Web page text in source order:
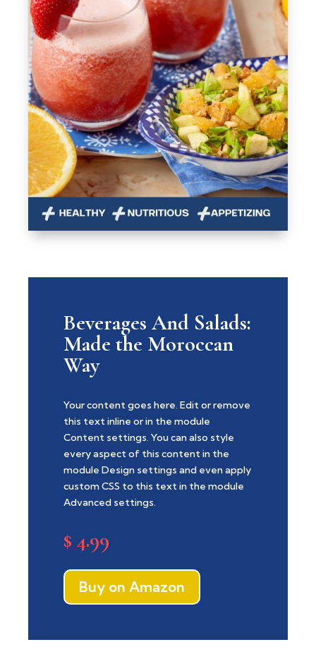
Beverages And Salads:
Made the Moroccan
Way
Your content goes here. Edit or remove
this text inline or in the module
Content settings. You can also style
every aspect of this content in the
module Design settings and even apply
custom CSS to this text in the module
Advanced settings.
$ 4.99
Buy on Amazon